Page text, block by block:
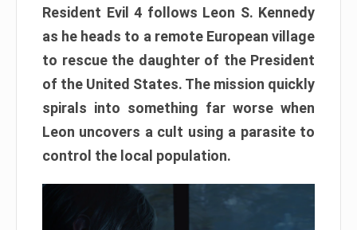
Resident Evil 4 follows Leon S. Kennedy
as he heads to a remote European village
to rescue the daughter of the President
of the United States. The mission quickly
spirals into something far worse when
Leon uncovers a cult using a parasite to
control the local population.